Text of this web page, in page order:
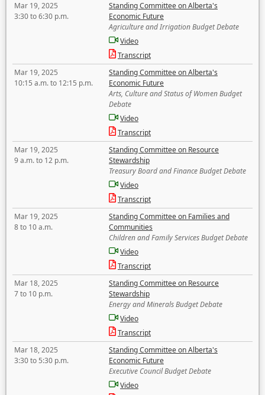
Mar 19, 2025
3:30 to 6:30 p.m.
Standing Committee on Alberta's
Economic Future
Agriculture and Irrigation Budget Debate
Video
Transcript
Mar 19, 2025
10:15 a.m. to 12:15 p.m.
Standing Committee on Alberta's
Economic Future
Arts, Culture and Status of Women Budget
Debate
Video
Transcript
Mar 19, 2025
9 a.m. to 12 p.m.
Standing Committee on Resource
Stewardship
Treasury Board and Finance Budget Debate
Video
Transcript
Mar 19, 2025
8 to 10 a.m.
Standing Committee on Families and
Communities
Children and Family Services Budget Debate
Video
Transcript
Mar 18, 2025
7 to 10 p.m.
Standing Committee on Resource
Stewardship
Energy and Minerals Budget Debate
Video
Transcript
Mar 18, 2025
3:30 to 5:30 p.m.
Standing Committee on Alberta's
Economic Future
Executive Council Budget Debate
Video